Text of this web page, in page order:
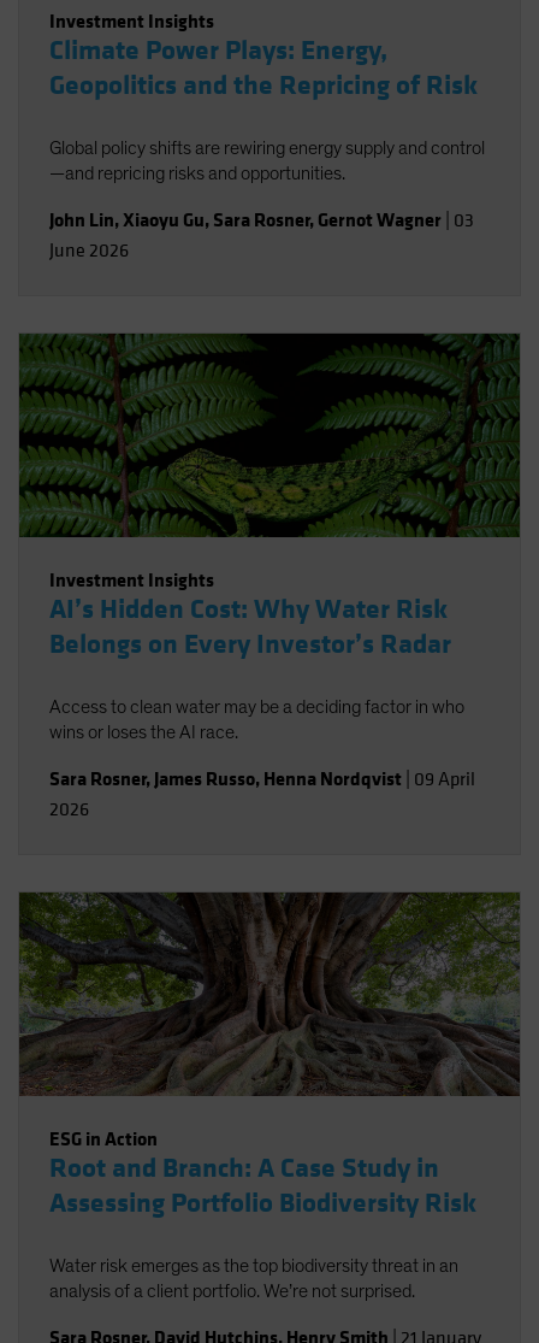
Investment Insights
Climate Power Plays: Energy,
Geopolitics and the Repricing of Risk
Global policy shifts are rewiring energy supply and control
—and repricing risks and opportunities.
John Lin,Xiaoyu Gu, Sara Rosner, Gernot Wagner 03
June 2026
Investment Insights
AI’s Hidden Cost: Why Water Risk
Belongs on Every Investor’s Radar
Access to clean water may be a deciding factor in who
wins or loses the AI race.
Sara Rosner, James Russo, Henna Nordqvist 09 April
2026
ESG in Action
Root and Branch: A Case Study in
Assessing Portfolio Biodiversity Risk
Water risk emerges as the top biodiversity threat in an
analysis of a client portfolio. We’re not surprised.
Sara Rosner, David Hutchins, Henry Smith 21 January